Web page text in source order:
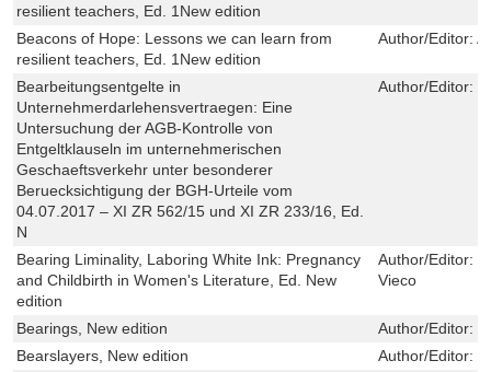
resilient teachers, Ed. 1New edition
Beacons of Hope: Lessons we can learn from
resilient teachers, Ed. 1New edition
Author/Editor:
Bearbeitungsentgelte in
Unternehmerdarlehensvertraegen: Eine
Untersuchung der AGB-Kontrolle von
Entgeltklauseln im unternehmerischen
Geschaeftsverkehr unter besonderer
Beruecksichtigung der BGH-Urteile vom
04.07.2017 – XI ZR 562/15 und XI ZR 233/16, Ed.
N
Author/Editor:
Bearing Liminality, Laboring White Ink: Pregnancy
and Childbirth in Women's Literature, Ed. New
edition
Author/Editor:
Vieco
Bearings, New edition Author/Editor:
Bearslayers, New edition
Author/Editor: